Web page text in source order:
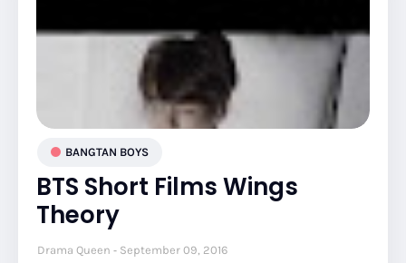
BANGTAN BOYS
BTS Short Films Wings
Theory
Drama Queen September 09, 2016